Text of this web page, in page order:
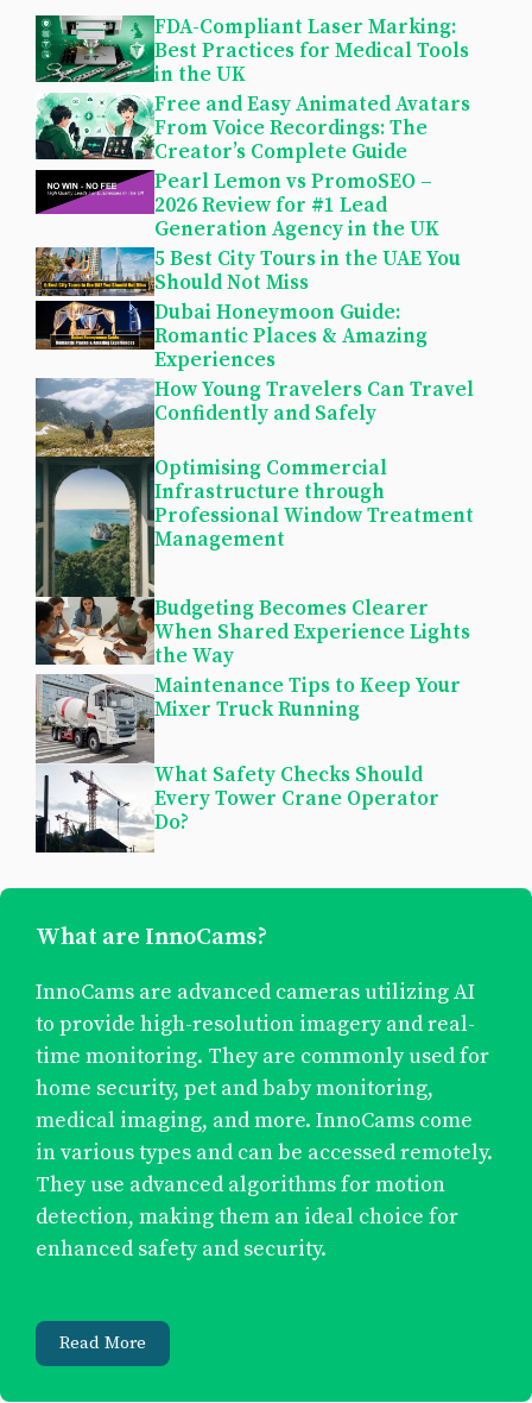
FDA-Compliant Laser Marking:
Best Practices for Medical Tools
in the UK
Free and Easy Animated Avatars
From Voice Recordings: The
Creator’s Complete Guide
Pearl Lemon vs PromoSEO –
2026 Review for #1 Lead
Generation Agency in the UK
5 Best City Tours in the UAE You
Should Not Miss
Dubai Honeymoon Guide:
Romantic Places & Amazing
Experiences
How Young Travelers Can Travel
Confidently and Safely
Optimising Commercial
Infrastructure through
Professional Window Treatment
Management
Budgeting Becomes Clearer
When Shared Experience Lights
the Way
Maintenance Tips to Keep Your
Mixer Truck Running
What Safety Checks Should
Every Tower Crane Operator
Do?
What are InnoCams?
InnoCams are advanced cameras utilizing AI
to provide high-resolution imagery and real-
time monitoring. They are commonly used for
home security, pet and baby monitoring,
medical imaging, and more. InnoCams come
in various types and can be accessed remotely.
They use advanced algorithms for motion
detection, making them an ideal choice for
enhanced safety and security.
Read More